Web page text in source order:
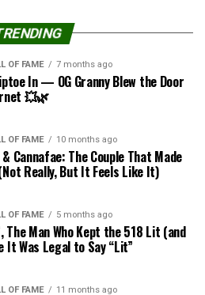
OF FAME 7 months ago
In — OG Granny Blew the Door
💥🌿
OF FAME 10 months ago
Cannafae: The Couple That Made
Really, But It Feels Like It)
OF FAME 5 months ago
The Man Who Kept the 518 Lit (and
It Was Legal to Say “Lit”
OF FAME 11 months ago